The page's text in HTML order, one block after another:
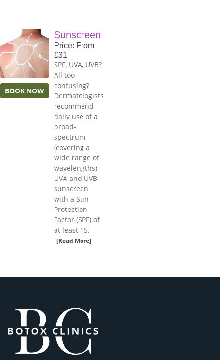
BOOK NOW
Sunscreen
Price: From
£31
SPF, UVA, UVB?
All too
confusing?
Dermatologists
recommend
daily use of a
broad-
spectrum
(covering a
wide range of
wavelengths)
UVA and UVB
sunscreen
with a Sun
Protection
Factor (SPF) of
at least 15.
[Read More]